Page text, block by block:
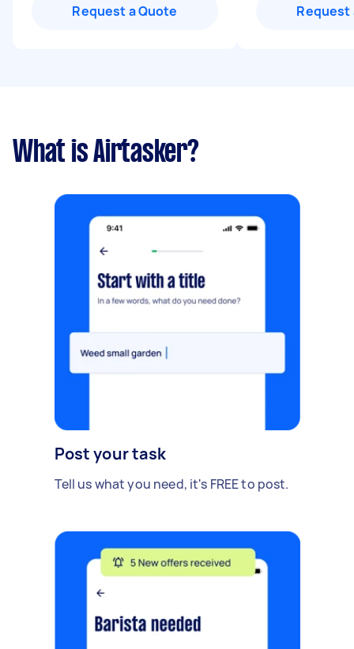
Request a Quote Request
What is Airtasker?
Post your task
Tell us what you need, it's FREE to post.